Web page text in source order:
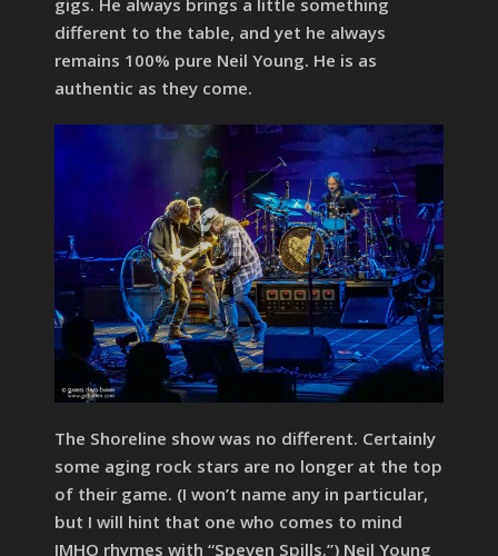
different to the table, and yet he always
remains 100% pure Neil Young. He is as
authentic as they come.
The Shoreline show was no different. Certainly
some aging rock stars are no longer at the top
of their game. (I won’t name any in particular,
but I will hint that one who comes to mind
IMHO rhymes with “Speven Spills.”) Neil Young